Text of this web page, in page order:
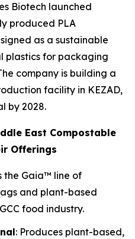
Biotech launched
produced PLA
as a sustainable
plastics for packaging
company is building a
facility in KEZAD,
by 2028.
East Compostable
Offerings
the Gaia™ line of
and plant-based
food industry.
: Produces plant-based,